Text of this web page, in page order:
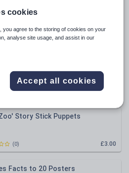
Stick Puppets
(0)
£5.50
(0)
Story Stick Puppets
£3.00
(0)
Facts to 20 Posters
cookies
you agree to the storing of cookies on your
analyse site usage, and assist in our
Accept all cookies